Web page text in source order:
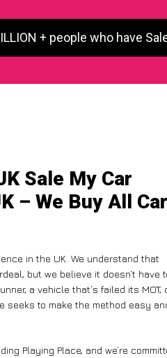
+ people who have
Sale My Car
– We Buy All
in the UK. We understand that
but we believe it doesn’t have
a vehicle that’s failed its MOT,
seeks to make the method easy
Playing Place, and we’re